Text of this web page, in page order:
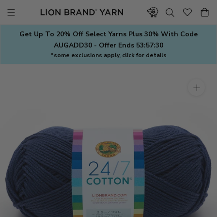
contentGet Up To 20% Off Select Yarns Plus 30% With Code
AUGADD30 - Offer Ends 53:57:29
*some exclusions apply, click for details